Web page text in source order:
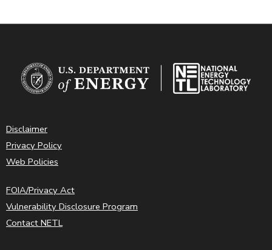
Disclaimer
Privacy Policy
Web Policies
FOIA/Privacy Act
Vulnerability Disclosure Program
Contact NETL